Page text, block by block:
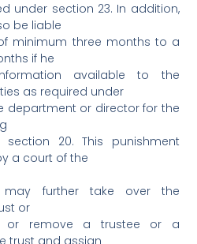
under section 23. In addition,
be liable
minimum three months to a
if he
available to the
as required under
department or director for the
section 20. This punishment
a court of the
further take over the
or
or remove a trustee or a
trust and assign